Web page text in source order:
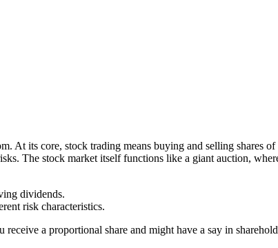
At its core, stock trading means buying and selling shares
The stock market itself functions like a giant auction,
dividends.
risk characteristics.
a proportional share and might have a say in